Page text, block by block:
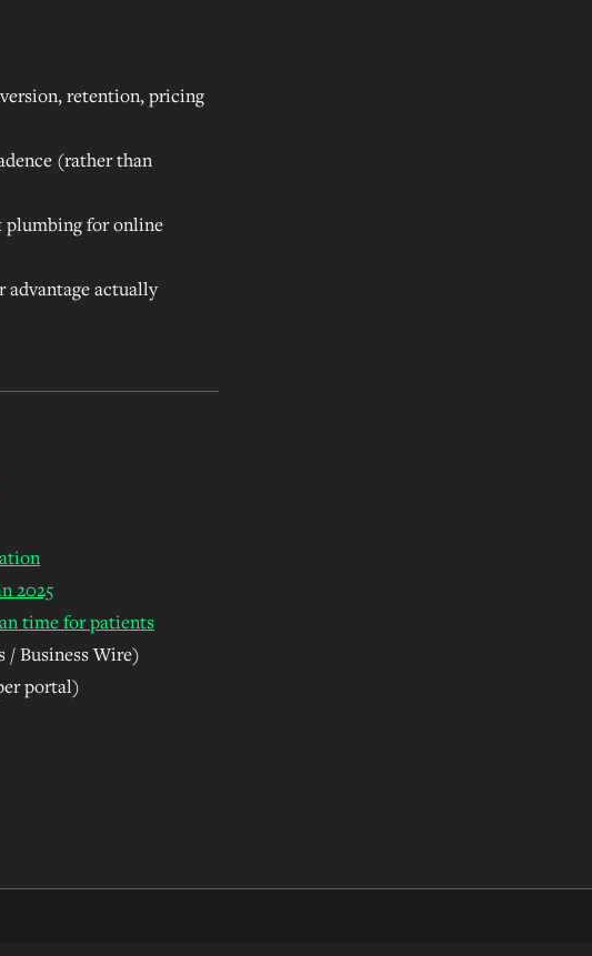
retention, pricing
(rather than
plumbing for online
advantage actually
2025
time for patients
/ Business Wire)
portal)